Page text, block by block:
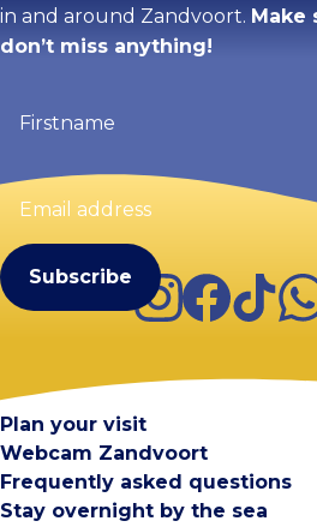
in and around Zandvoort. Make
don’t miss anything!
(Required)
Email
address
Instagram
Facebook
TikTok
Plan your visit
Webcam Zandvoort
Frequently asked questions
Stay overnight by the sea